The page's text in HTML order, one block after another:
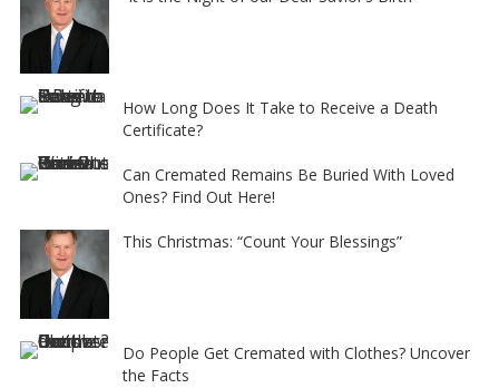
How Long Does It Take to Receive a Death
Certificate?
Can Cremated Remains Be Buried With Loved
Ones? Find Out Here!
This Christmas: “Count Your Blessings”
Do People Get Cremated with Clothes? Uncover
the Facts